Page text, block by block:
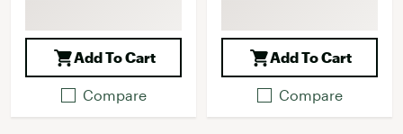
Add To Cart
Compare
Add To Cart
Compare